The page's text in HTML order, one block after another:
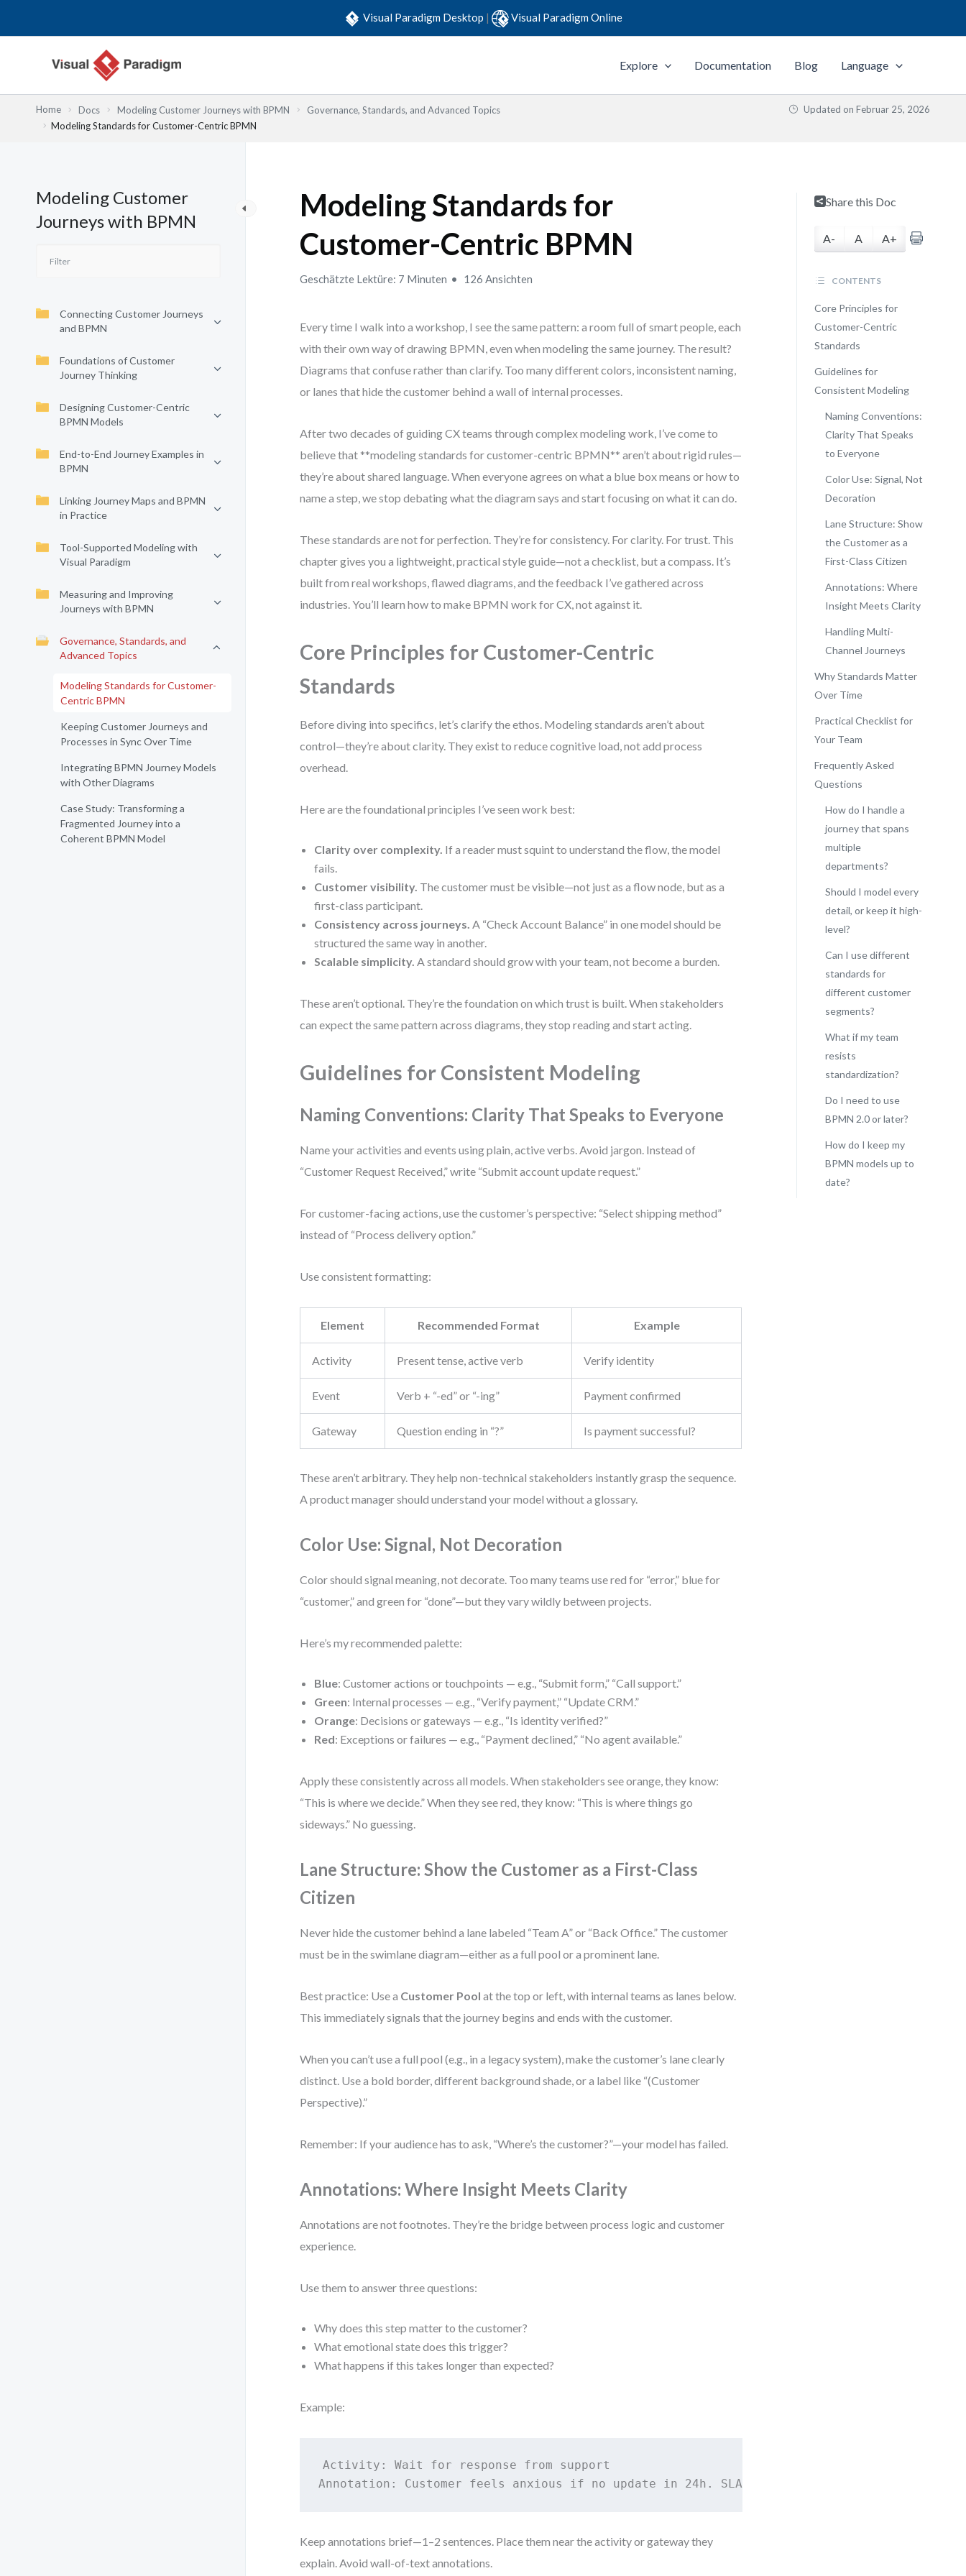
Visual Paradigm Desktop | Visual Paradigm Online
Explore Documentation Blog Language
Home Docs Modeling Customer Journeys with BPMN
Governance, Standards, and Advanced Topics
Modeling Standards for Customer-Centric BPMN
Updated on Februar 25, 2026
Modeling Customer
Journeys with BPMN
Connecting Customer Journeys
and BPMN
Foundations of Customer
Journey Thinking
Designing Customer-Centric
BPMN Models
End-to-End Journey Examples in
BPMN
Linking Journey Maps and BPMN
in Practice
Tool-Supported Modeling with
Visual Paradigm
Measuring and Improving
Journeys with BPMN
Governance, Standards, and
Advanced Topics
Modeling Standards for Customer-
Centric BPMN
Keeping Customer Journeys and
Processes in Sync Over Time
Integrating BPMN Journey Models
with Other Diagrams
Case Study: Transforming a
Fragmented Journey into a
Coherent BPMN Model
Modeling Standards for
Customer-Centric BPMN
Geschätzte Lektüre: 7 Minuten 126 Ansichten
Every time I walk into a workshop, I see the same pattern: a room full of smart people, each
with their own way of drawing BPMN, even when modeling the same journey. The result?
Diagrams that confuse rather than clarify. Too many different colors, inconsistent naming,
or lanes that hide the customer behind a wall of internal processes.
After two decades of guiding CX teams through complex modeling work, I’ve come to
believe that **modeling standards for customer-centric BPMN** aren’t about rigid rules—
they’re about shared language. When everyone agrees on what a blue box means or how to
name a step, we stop debating what the diagram says and start focusing on what it can do.
These standards are not for perfection. They’re for consistency. For clarity. For trust. This
chapter gives you a lightweight, practical style guide—not a checklist, but a compass. It’s
built from real workshops, flawed diagrams, and the feedback I’ve gathered across
industries. You’ll learn how to make BPMN work for CX, not against it.
Core Principles for Customer-Centric
Standards
Before diving into specifics, let’s clarify the ethos. Modeling standards aren’t about
control—they’re about clarity. They exist to reduce cognitive load, not add process
overhead.
Here are the foundational principles I’ve seen work best:
Clarity over complexity. If a reader must squint to understand the flow, the model
fails.
Customer visibility. The customer must be visible—not just as a flow node, but as a
first-class participant.
Consistency across journeys. A “Check Account Balance” in one model should be
structured the same way in another.
Scalable simplicity. A standard should grow with your team, not become a burden.
These aren’t optional. They’re the foundation on which trust is built. When stakeholders
can expect the same pattern across diagrams, they stop reading and start acting.
Guidelines for Consistent Modeling
Naming Conventions: Clarity That Speaks to Everyone
Name your activities and events using plain, active verbs. Avoid jargon. Instead of
“Customer Request Received,” write “Submit account update request.”
For customer-facing actions, use the customer’s perspective: “Select shipping method”
instead of “Process delivery option.”
Use consistent formatting:
Element Recommended Format Example
Activity Present tense, active verb Verify identity
Event Verb + “-ed” or “-ing” Payment confirmed
Gateway Question ending in “?” Is payment successful?
These aren’t arbitrary. They help non-technical stakeholders instantly grasp the sequence.
A product manager should understand your model without a glossary.
Color Use: Signal, Not Decoration
Color should signal meaning, not decorate. Too many teams use red for “error,” blue for
“customer,” and green for “done”—but they vary wildly between projects.
Here’s my recommended palette:
Blue: Customer actions or touchpoints — e.g., “Submit form,” “Call support.”
Green: Internal processes — e.g., “Verify payment,” “Update CRM.”
Orange: Decisions or gateways — e.g., “Is identity verified?”
Red: Exceptions or failures — e.g., “Payment declined,” “No agent available.”
Apply these consistently across all models. When stakeholders see orange, they know:
“This is where we decide.” When they see red, they know: “This is where things go
sideways.” No guessing.
Lane Structure: Show the Customer as a First-Class
Citizen
Never hide the customer behind a lane labeled “Team A” or “Back Office.” The customer
must be in the swimlane diagram—either as a full pool or a prominent lane.
Best practice: Use a Customer Pool at the top or left, with internal teams as lanes below.
This immediately signals that the journey begins and ends with the customer.
When you can’t use a full pool (e.g., in a legacy system), make the customer’s lane clearly
distinct. Use a bold border, different background shade, or a label like “(Customer
Perspective).”
Remember: If your audience has to ask, “Where’s the customer?”—your model has failed.
Annotations: Where Insight Meets Clarity
Annotations are not footnotes. They’re the bridge between process logic and customer
experience.
Use them to answer three questions:
Why does this step matter to the customer?
What emotional state does this trigger?
What happens if this takes longer than expected?
Example:
Activity: Wait for response from support
Annotation: Customer feels anxious if no update in 24h. SLA = 2 business hours.
Keep annotations brief—1–2 sentences. Place them near the activity or gateway they
explain. Avoid wall-of-text annotations.
Share this Doc
A- A A+
CONTENTS
Core Principles for
Customer-Centric
Standards
Guidelines for
Consistent Modeling
Naming Conventions:
Clarity That Speaks
to Everyone
Color Use: Signal, Not
Decoration
Lane Structure: Show
the Customer as a
First-Class Citizen
Annotations: Where
Insight Meets Clarity
Handling Multi-
Channel Journeys
Why Standards Matter
Over Time
Practical Checklist for
Your Team
Frequently Asked
Questions
How do I handle a
journey that spans
multiple
departments?
Should I model every
detail, or keep it high-
level?
Can I use different
standards for
different customer
segments?
What if my team
resists
standardization?
Do I need to use
BPMN 2.0 or later?
How do I keep my
BPMN models up to
date?